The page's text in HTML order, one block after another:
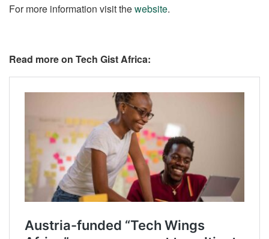
For more information visit thewebsite.
Read more on Tech Gist Africa: